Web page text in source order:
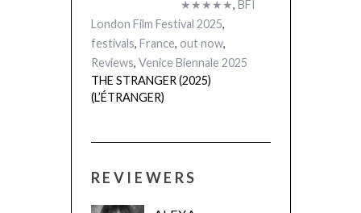
★★★★★, BFI
London Film Festival 2025,
festivals, France, out now,
Reviews, Venice Biennale 2025
THE STRANGER (2025)
(L’ÉTRANGER)
REVIEWERS